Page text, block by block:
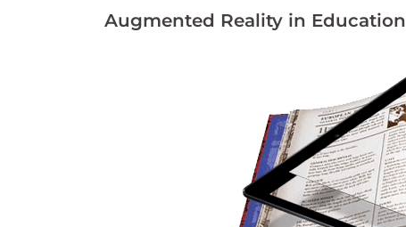
Augmented Reality in Education